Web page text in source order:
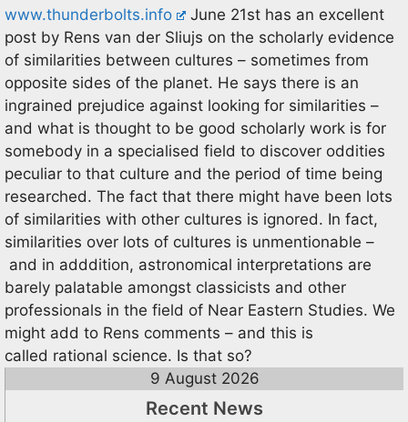
www.thunderbolts.info
June 21st has an excellent
post by Rens van der Sliujs on the scholarly evidence
of similarities between cultures – sometimes from
opposite sides of the planet. He says there is an
ingrained prejudice against looking for similarities –
and what is thought to be good scholarly work is for
somebody in a specialised field to discover oddities
peculiar to that culture and the period of time being
researched. The fact that there might have been lots
of similarities with other cultures is ignored. In fact,
similarities over lots of cultures is unmentionable –
and in adddition, astronomical interpretations are
barely palatable amongst classicists and other
professionals in the field of Near Eastern Studies. We
might add to Rens comments – and this is
called rational science. Is that so?
9 August 2026
Recent News